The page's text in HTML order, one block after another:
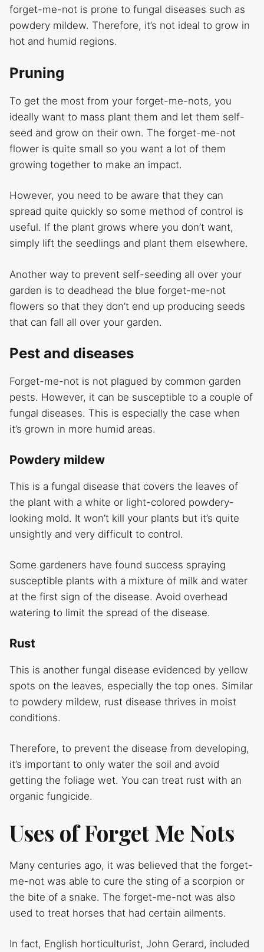
forget-me-not is prone to fungal diseases such as
powdery mildew. Therefore, it’s not ideal to grow in
hot and humid regions.
Pruning
To get the most from your forget-me-nots, you
ideally want to mass plant them and let them self-
seed and grow on their own. The forget-me-not
flower is quite small so you want a lot of them
growing together to make an impact.
However, you need to be aware that they can
spread quite quickly so some method of control is
useful. If the plant grows where you don’t want,
simply lift the seedlings and plant them elsewhere.
Another way to prevent self-seeding all over your
garden is to deadhead the blue forget-me-not
flowers so that they don’t end up producing seeds
that can fall all over your garden.
Pest and diseases
Forget-me-not is not plagued by common garden
pests. However, it can be susceptible to a couple of
fungal diseases. This is especially the case when
it’s grown in more humid areas.
Powdery mildew
This is a fungal disease that covers the leaves of
the plant with a white or light-colored powdery-
looking mold. It won’t kill your plants but it’s quite
unsightly and very difficult to control.
Some gardeners have found success spraying
susceptible plants with a mixture of milk and water
at the first sign of the disease. Avoid overhead
watering to limit the spread of the disease.
Rust
This is another fungal disease evidenced by yellow
spots on the leaves, especially the top ones. Similar
to powdery mildew, rust disease thrives in moist
conditions.
Therefore, to prevent the disease from developing,
it’s important to only water the soil and avoid
getting the foliage wet. You can treat rust with an
organic fungicide.
Uses of Forget Me Nots
Many centuries ago, it was believed that the forget-
me-not was able to cure the sting of a scorpion or
the bite of a snake. The forget-me-not was also
used to treat horses that had certain ailments.
In fact, English horticulturist, John Gerard, included